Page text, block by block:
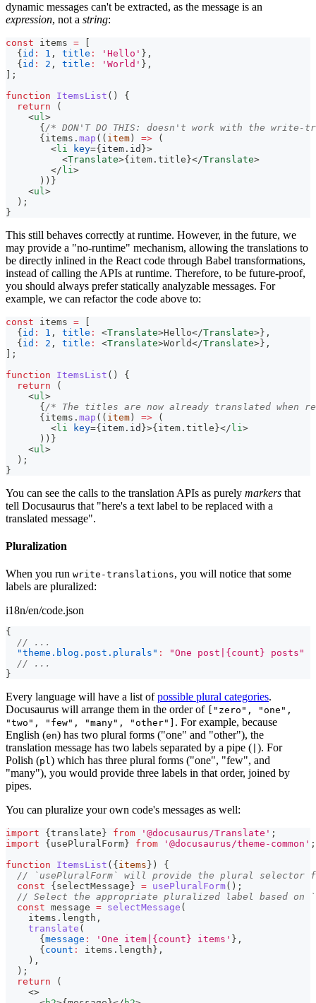
dynamic messages can't be extracted, as the message is an
expression, not a string:
const items =
{ id : 1 , title : 'Hello' } ,
{ id : 2 , title : 'World' } ,
;
function
ItemsList ( )
{
return
(
<ul >
{ /* DON'T DO THIS: doesn't work with the write-
{ items . map ( ( item ) =>
(
<li key={ item . id }>
<Translate>{ item . title }</Translate>
</ li >
) ) }
<ul >
  );
}
This still behaves correctly at runtime. However, in the future, we
may provide a "no-runtime" mechanism, allowing the translations to
be directly inlined in the React code through Babel transformations,
instead of calling the APIs at runtime. Therefore, to be future-proof,
you should always prefer statically analyzable messages. For
example, we can refactor the code above to:
const items =
{ id : 1 , title : <Translate>Hello</Translate> } ,
{ id : 2 , title : <Translate>World</Translate> } ,
;
function
ItemsList ( )
{
return
(
<ul >
{ /* The titles are now already translated when
{ items . map ( ( item ) =>
(
<li key={ item . id }>{ item . title }</ li >
) ) }
<ul >
  );
}
You can see the calls to the translation APIs as purely markers that
tell Docusaurus that "here's a text label to be replaced with a
translated message".
Pluralization
When you run write-translations, you will notice that some
labels are pluralized:
i18n/en/code.json
{
// ...
"theme.blog.post.plurals" :
"One post|{count} posts"
// ...
}
Every language will have a list ofpossible plural categories.
Docusaurus will arrange them in the order of
["zero", "one",
"two", "few", "many", "other"] . For example, because
English (en) has two plural forms ("one" and "other"), the
translation message has two labels separated by a pipe ( ). For
Polish (pl) which has three plural forms ("one", "few", and
"many"), you would provide three labels in that order, joined by
pipes.
You can pluralize your own code's messages as well:
import { translate } from '@docusaurus/Translate' ;
import
{ usePluralForm } from '@docusaurus/theme-common' ;
function
ItemsList ( { items } )
{
// `usePluralForm` will provide the plural selector
const
{ selectMessage } = usePluralForm( ) ;
// Select the appropriate pluralized label based on
const message = selectMessage (
    items
. length ,
translate (
{ message : 'One item|{count} items' } ,
{ count : items . length } ,
) ,
) ;
return
(
<>